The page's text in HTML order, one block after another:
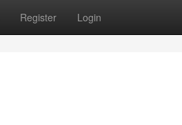
Register Login